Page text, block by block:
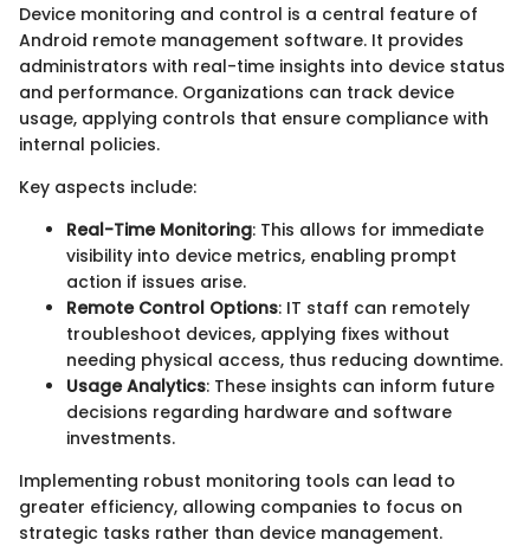
Device monitoring and control is a central feature of
Android remote management software. It provides
administrators with real-time insights into device status
and performance. Organizations can track device
usage, applying controls that ensure compliance with
internal policies.
Key aspects include:
Real-Time Monitoring: This allows for immediate
visibility into device metrics, enabling prompt
action if issues arise.
Remote Control Options: IT staff can remotely
troubleshoot devices, applying fixes without
needing physical access, thus reducing downtime.
Usage Analytics: These insights can inform future
decisions regarding hardware and software
investments.
Implementing robust monitoring tools can lead to
greater efficiency, allowing companies to focus on
strategic tasks rather than device management.